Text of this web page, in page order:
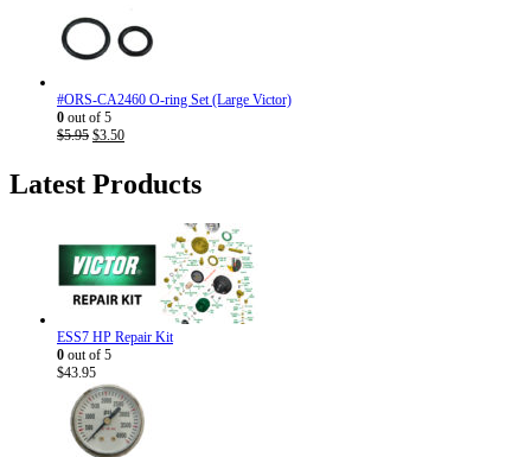
$7.95.$4.50.
#ORS-CA2460 O-ring Set (Large Victor)
0 out of 5
$5.95 Original
$5.95.
$3.50Current
$3.50.
Latest Products
ESS7 HP Repair Kit
0 out of 5
$43.95